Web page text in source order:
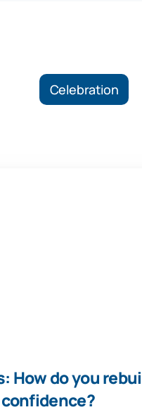
Celebration
How do you